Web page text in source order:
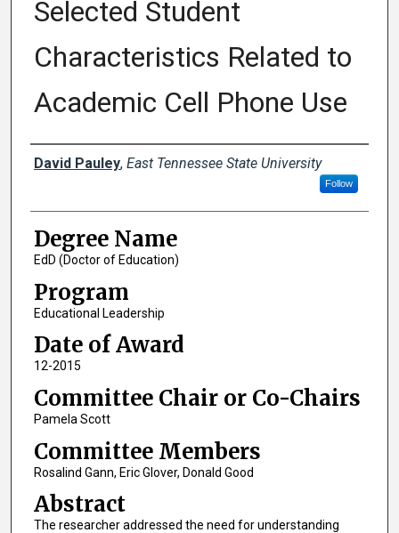
Selected Student
Characteristics Related to
Academic Cell Phone Use
Author
David Pauley, East Tennessee State University
Follow
Degree Name
EdD (Doctor of Education)
Program
Educational Leadership
Date of Award
12-2015
Committee Chair or Co-Chairs
Pamela Scott
Committee Members
Rosalind Gann, Eric Glover, Donald Good
Abstract
The researcher addressed the need for understanding